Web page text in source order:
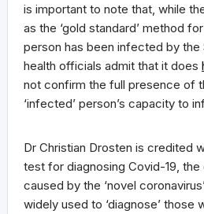
is important to note that, while
as the ‘gold standard’ method
person has been infected by the
health officials admit that it does
not confirm the full presence of
‘infected’ person’s capacity to
Dr Christian Drosten is credited
test for diagnosing Covid-19,
caused by the ‘novel
widely used to ‘diagnose’ those